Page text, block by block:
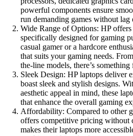
powerful components ensure
run demanding games without lag
Wide Range of Options: HP
specifically designed for gaming
casual gamer or a hardcore
that suits your gaming needs.
the-line models, there’s
Sleek Design: HP laptops deliver
boast sleek and stylish designs.
aesthetic appeal in mind, these
that enhance the overall gaming
Affordability: Compared to other
offers competitive pricing without
makes their laptops more